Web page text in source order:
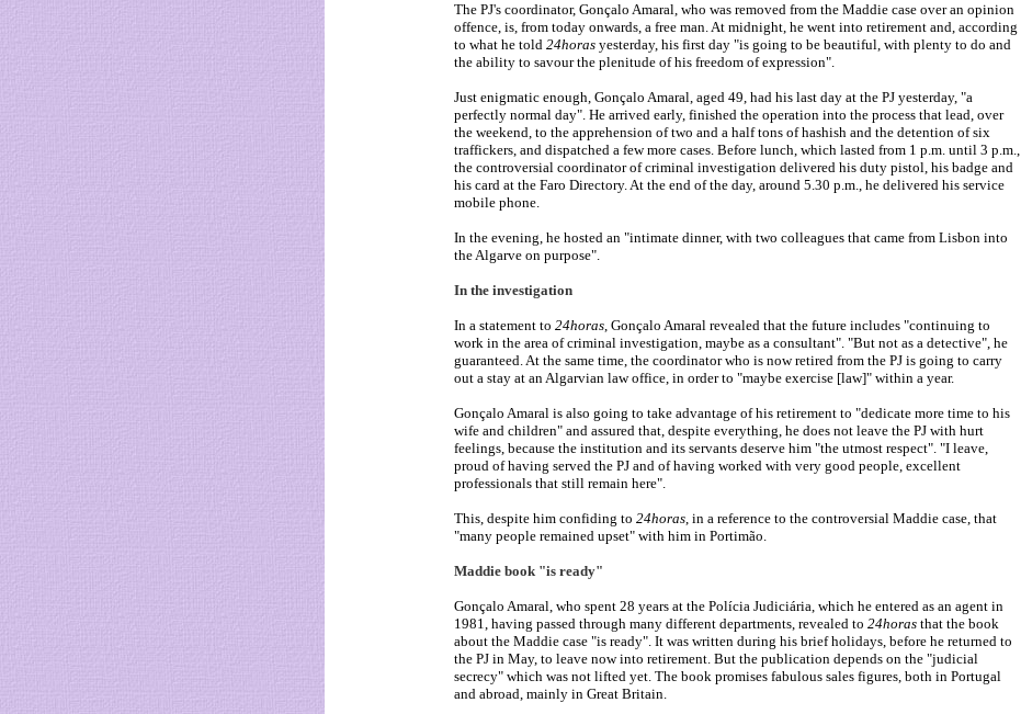
The PJ's coordinator, Gonçalo Amaral, who was removed from the Maddie case over an opinion
offence, is, from today onwards, a free man. At midnight, he went into retirement and, according
to what he told 24horas yesterday, his first day "is going to be beautiful, with plenty to do and
the ability to savour the plenitude of his freedom of expression".
Just enigmatic enough, Gonçalo Amaral, aged 49, had his last day at the PJ yesterday, "a
perfectly normal day". He arrived early, finished the operation into the process that lead, over
the weekend, to the apprehension of two and a half tons of hashish and the detention of six
traffickers, and dispatched a few more cases. Before lunch, which lasted from 1 p.m. until 3 p.m.,
the controversial coordinator of criminal investigation delivered his duty pistol, his badge and
his card at the Faro Directory. At the end of the day, around 5.30 p.m., he delivered his service
mobile phone.
In the evening, he hosted an "intimate dinner, with two colleagues that came from Lisbon into
the Algarve on purpose".
In the investigation
In a statement to 24horas, Gonçalo Amaral revealed that the future includes "continuing to
work in the area of criminal investigation, maybe as a consultant". "But not as a detective", he
guaranteed. At the same time, the coordinator who is now retired from the PJ is going to carry
out a stay at an Algarvian law office, in order to "maybe exercise [law]" within a year.
Gonçalo Amaral is also going to take advantage of his retirement to "dedicate more time to his
wife and children" and assured that, despite everything, he does not leave the PJ with hurt
feelings, because the institution and its servants deserve him "the utmost respect". "I leave,
proud of having served the PJ and of having worked with very good people, excellent
professionals that still remain here".
This, despite him confiding to 24horas, in a reference to the controversial Maddie case, that
"many people remained upset" with him in Portimão.
Maddie book "is ready"
Gonçalo Amaral, who spent 28 years at the Polícia Judiciária, which he entered as an agent in
1981, having passed through many different departments, revealed to 24horas that the book
about the Maddie case "is ready". It was written during his brief holidays, before he returned to
the PJ in May, to leave now into retirement. But the publication depends on the "judicial
secrecy" which was not lifted yet. The book promises fabulous sales figures, both in Portugal
and abroad, mainly in Great Britain.